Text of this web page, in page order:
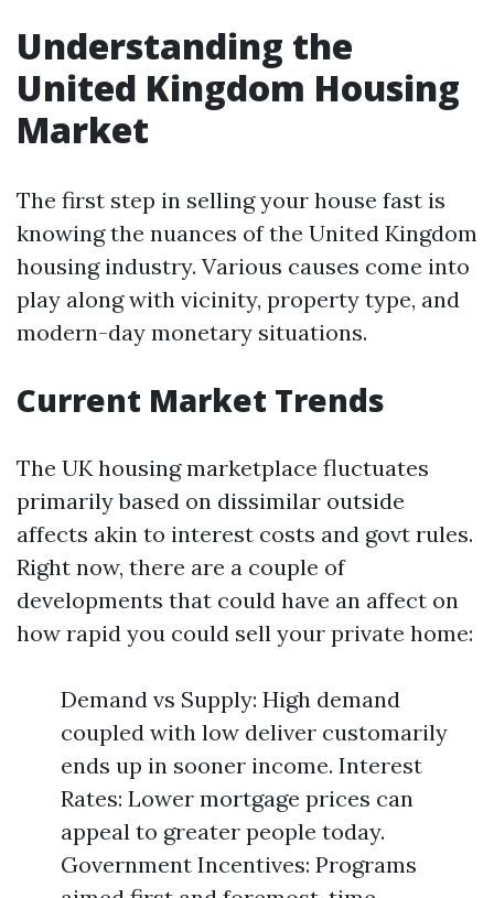
Understanding the
United Kingdom Housing
Market
The first step in selling your house fast is
knowing the nuances of the United Kingdom
housing industry. Various causes come into
play along with vicinity, property type, and
modern-day monetary situations.
Current Market Trends
The UK housing marketplace fluctuates
primarily based on dissimilar outside
affects akin to interest costs and govt rules.
Right now, there are a couple of
developments that could have an affect on
how rapid you could sell your private home:
Demand vs Supply: High demand
coupled with low deliver customarily
ends up in sooner income. Interest
Rates: Lower mortgage prices can
appeal to greater people today.
Government Incentives: Programs